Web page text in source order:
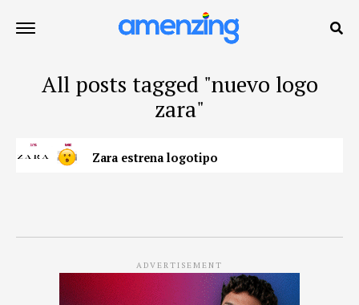
All posts tagged "nuevo logo
zara"
Zara estrena logotipo
ADVERTISEMENT